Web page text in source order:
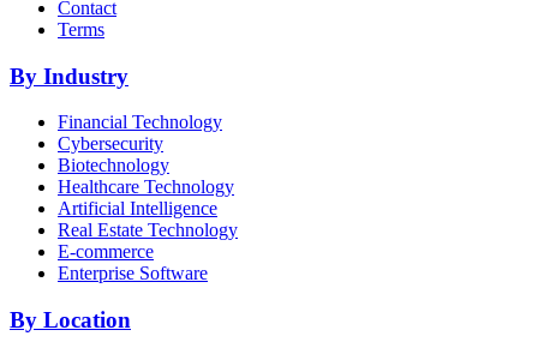
Contact
Terms
By Industry
Financial Technology
Cybersecurity
Biotechnology
Healthcare Technology
Artificial Intelligence
Real Estate Technology
E-commerce
Enterprise Software
By Location